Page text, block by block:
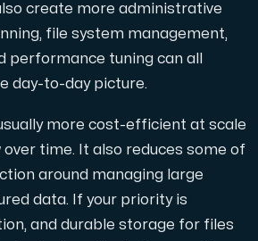
create more administrative
file system management,
performance tuning can all
day-to-day picture.
more cost-efficient at scale
time. It also reduces some of
around managing large
data. If your priority is
and durable storage for files